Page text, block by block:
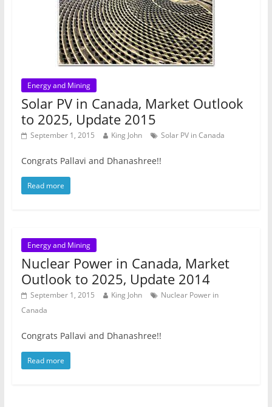
Energy and Mining
Solar PV in Canada, Market Outlook
to 2025, Update 2015
September 1, 2015 King John Solar PV in Canada
Congrats Pallavi and Dhanashree!!
Read more
Energy and Mining
Nuclear Power in Canada, Market
Outlook to 2025, Update 2014
September 1, 2015 King John
Nuclear Power in
Canada
Congrats Pallavi and Dhanashree!!
Read more